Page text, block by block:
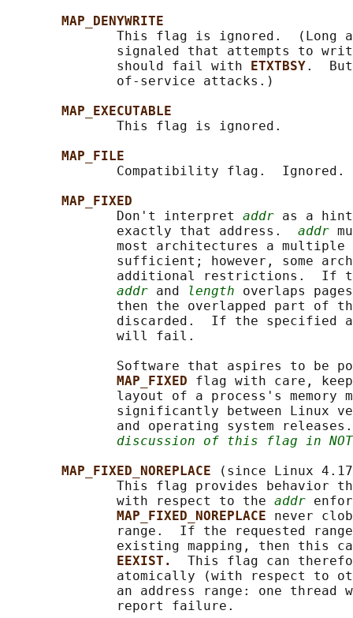
MAP_DENYWRITE
This flag is ignored.  (Long
signaled that attempts to
              should fail with
ETXTBSY.
              of-service attacks.)
MAP_EXECUTABLE
              This flag is ignored.
MAP_FILE
              Compatibility flag.  Ignored.
MAP_FIXED
              Don't interpret
addr as a
              exactly that address.
addr
most architectures a multiple
sufficient; however, some
additional restrictions.  If
addr and length overlaps
then the overlapped part of
discarded.  If the specified
              will fail.
Software that aspires to be
MAP_FIXED flag with care,
layout of a process's memory
significantly between Linux
and operating system
discussion of this flag in
MAP_FIXED_NOREPLACE
(since Linux
This flag provides behavior
              with respect to the
addr
MAP_FIXED_NOREPLACE never
range.  If the requested
existing mapping, then this
EEXIST. This flag can
atomically (with respect to
an address range: one thread
              report failure.